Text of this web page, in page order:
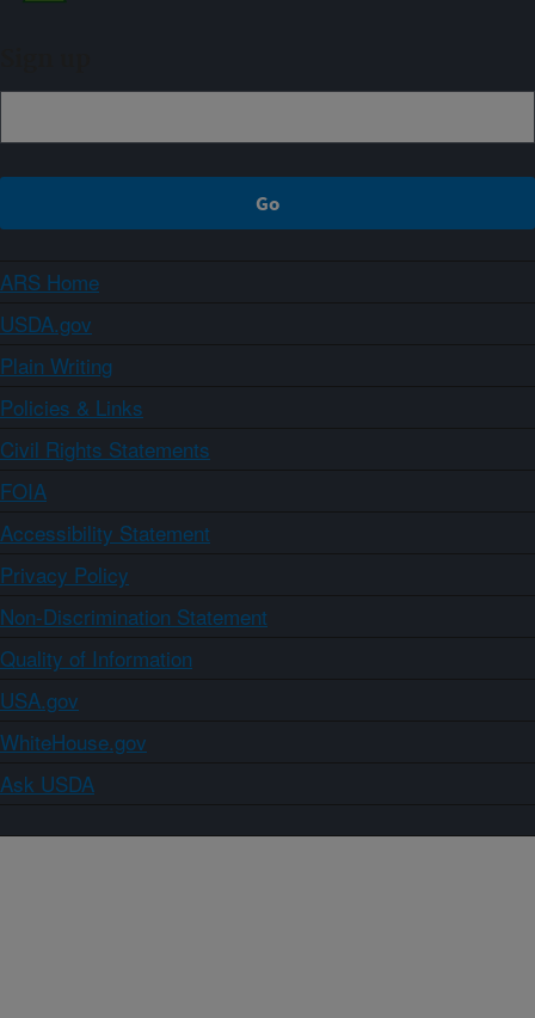
ARS Home
USDA.gov
Plain Writing
Policies & Links
Civil Rights Statements
FOIA
Accessibility Statement
Privacy Policy
Non-Discrimination Statement
Quality of Information
USA.gov
WhiteHouse.gov
Ask USDA